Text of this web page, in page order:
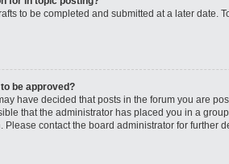
to be completed and submitted at a later date.
be approved?
have decided that posts in the forum you are
that the administrator has placed you in a
Please contact the board administrator for further